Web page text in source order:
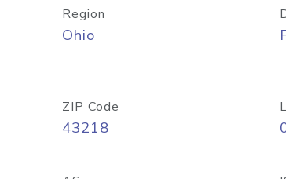
Region
Ohio
ZIP Code
43218